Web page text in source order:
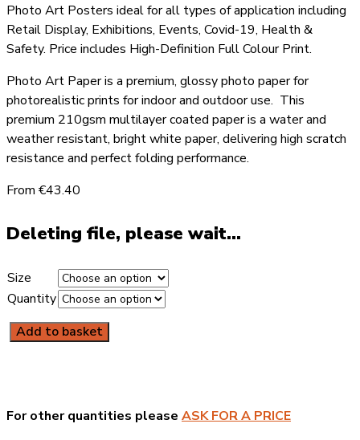
Photo Art Posters ideal for all types of application including
Retail Display, Exhibitions, Events, Covid-19, Health &
Safety. Price includes High-Definition Full Colour Print.
Photo Art Paper is a premium, glossy photo paper for
photorealistic prints for indoor and outdoor use. This
premium 210gsm multilayer coated paper is a water and
weather resistant, bright white paper, delivering high scratch
resistance and perfect folding performance.
From €43.40
Deleting file, please wait...
Size
Quantity
COVID-
Distance
Add to basket
For other quantities please ASK FOR A PRICE